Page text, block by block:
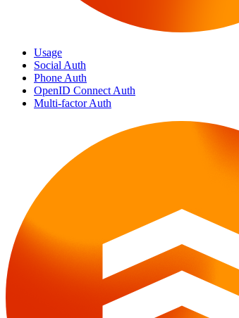
Usage
Social Auth
Phone Auth
OpenID Connect Auth
Multi-factor Auth